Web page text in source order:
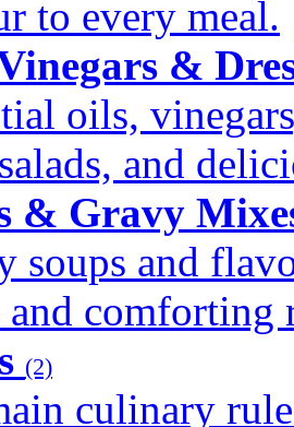
to every meal.
&
oils,
and
& Gravy
soups and
and comforting
(2)
culinary